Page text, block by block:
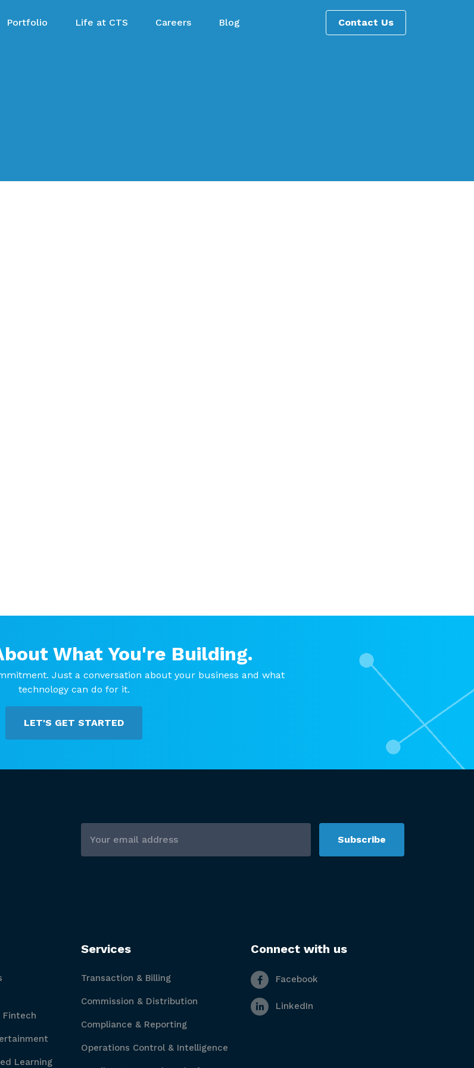
Portfolio Life at CTS Careers Blog Contact Us
What You're Building.
Just a conversation about your business and what
technology can do for it.
LET'S GET STARTED
Subscribe
Fintech
Learning
Services
Transaction & Billing
Commission & Distribution
Compliance & Reporting
Operations Control & Intelligence
Connect with us
Facebook
LinkedIn